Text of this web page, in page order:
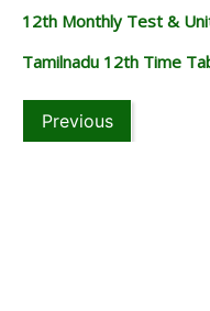
12th Monthly Test &
Tamilnadu 12th Time
Previous